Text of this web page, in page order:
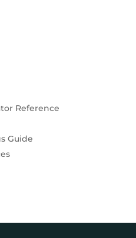
Reference
Guide